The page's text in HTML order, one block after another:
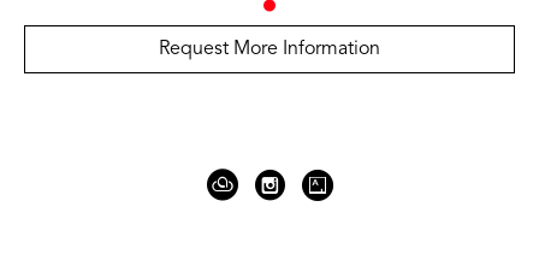
Request More Information